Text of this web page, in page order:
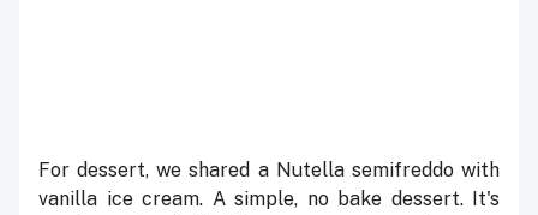
For dessert, we shared a Nutella semifreddo with
vanilla ice cream. A simple, no bake dessert. It's